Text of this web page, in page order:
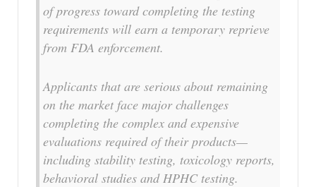
of progress toward completing the testing
requirements will earn a temporary reprieve
from FDA enforcement.
Applicants that are serious about remaining
on the market face major challenges
completing the complex and expensive
evaluations required of their products—
including stability testing, toxicology reports,
behavioral studies and HPHC testing.